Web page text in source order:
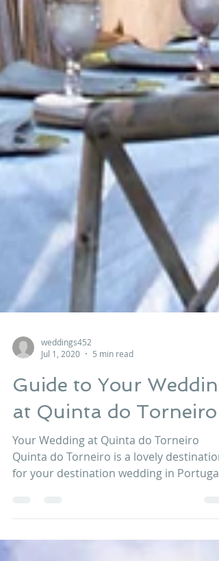
weddings452
Jul 1, 2020
5 min read
Guide to Your Wedding
at Quinta do Torneiro
Quinta do Torneiro is a lovely destination